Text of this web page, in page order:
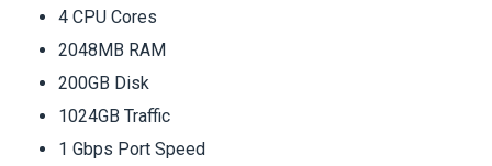
4 CPU Cores
2048MB RAM
200GB Disk
1024GB Traffic
1 Gbps Port Speed